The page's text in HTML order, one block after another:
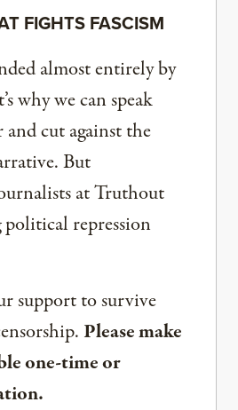
FIGHTS FASCISM
almost entirely by
why we can speak
cut against the
But
at Truthout
repression
support to survive
Please make
one-time or